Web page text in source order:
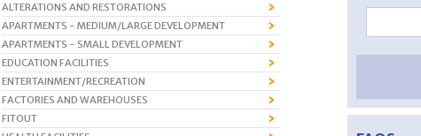
ALTERATIONS AND RESTORATIONS
APARTMENTS - MEDIUM/LARGE DEVELOPMENT
APARTMENTS - SMALL DEVELOPMENT
EDUCATION FACILITIES
ENTERTAINMENT/RECREATION
FACTORIES AND WAREHOUSES
FITOUT